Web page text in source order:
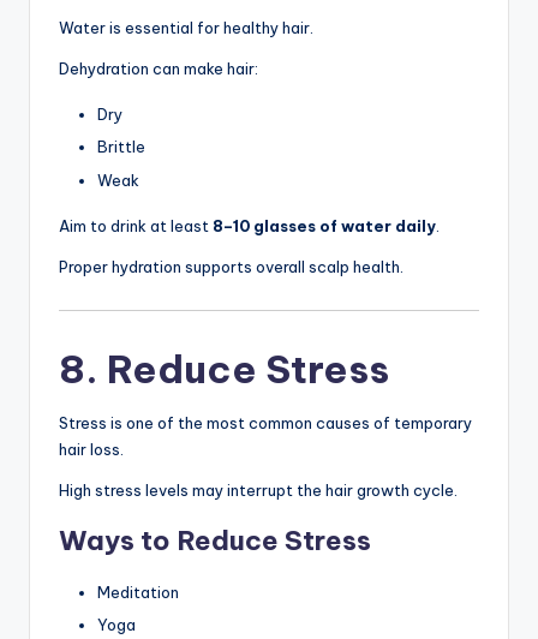
Water is essential for healthy hair.
Dehydration can make hair:
Dry
Brittle
Weak
Aim to drink at least 8–10 glasses of water daily
Proper hydration supports overall scalp health.
8. Reduce Stress
Stress is one of the most common causes of temporary
hair loss.
High stress levels may interrupt the hair growth cycle.
Ways to Reduce Stress
Meditation
Yoga